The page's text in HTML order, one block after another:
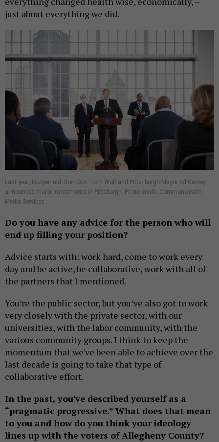
just about everything we did.
Last year, Fitzger- ald, then-Gov. Tom Wolf and Pitts- burgh Mayor Ed Gainey
announced major investments in Pittsburgh. Photo credit: Commonwealth
Media Services
Do you have any advice for the person who will
end up filling your position?
Advice starts with: work hard, come to work every
day and be active, be collaborative, work with all of
the partners that I mentioned.
You’re the public sector, but you’ve also got to work
very closely with the private sector, with our
universities, with the labor community, with the
various community groups. I think to keep the
momentum that we've been able to achieve over the
last decade is going to take that type of
collaborative effort.
In the past, you've described yourself as a
“pragmatic progressive.” What does that mean
to you and how do you think your ideology
lines up with the voters of Allegheny County?